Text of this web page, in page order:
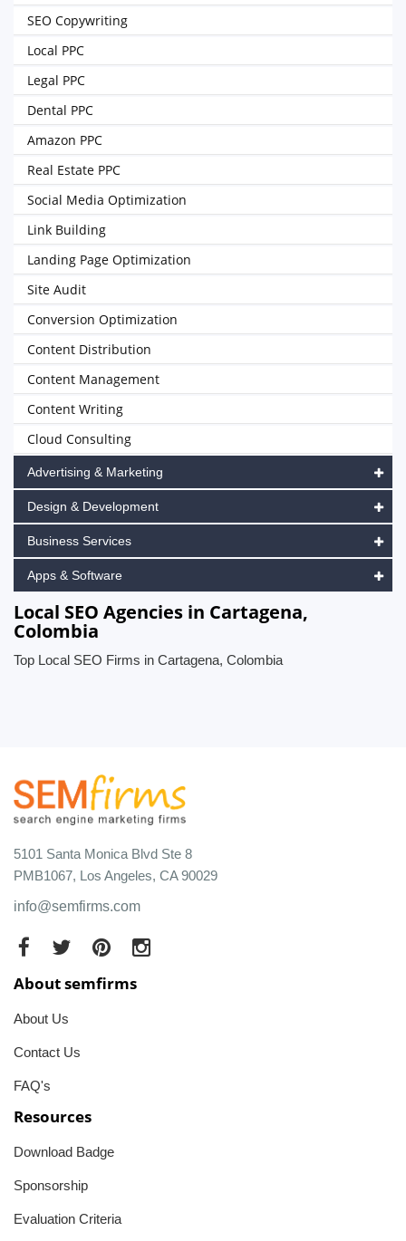
SEO Copywriting
Local PPC
Legal PPC
Dental PPC
Amazon PPC
Real Estate PPC
Social Media Optimization
Link Building
Landing Page Optimization
Site Audit
Conversion Optimization
Content Distribution
Content Management
Content Writing
Cloud Consulting
Advertising & Marketing
Design & Development
Business Services
Apps & Software
Local SEO Agencies in Cartagena,
Colombia
Top Local SEO Firms in Cartagena, Colombia
5101 Santa Monica Blvd Ste 8
PMB1067, Los Angeles, CA 90029
info@semfirms.com
About semfirms
About Us
Contact Us
FAQ's
Resources
Download Badge
Sponsorship
Evaluation Criteria